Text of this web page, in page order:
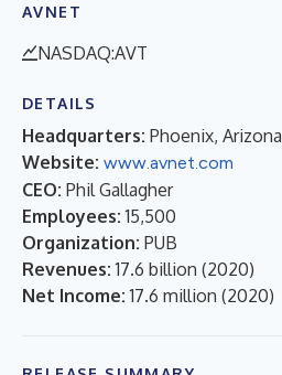
AVNET
NASDAQ:AVT
DETAILS
Headquarters: Phoenix, Arizona
Website: www.avnet.com
CEO: Phil Gallagher
Employees: 15,500
Organization: PUB
Revenues: 17.6 billion (2020)
Net Income: 17.6 million (2020)